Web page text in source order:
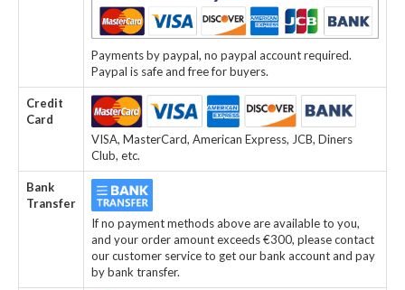
Payments by paypal, no paypal account required.
Paypal is safe and free for buyers.
Credit
Card
VISA, MasterCard, American Express, JCB, Diners
Club, etc.
Bank
Transfer
If no payment methods above are available to you,
and your order amount exceeds €300, please contact
our customer service to get our bank account and pay
by bank transfer.